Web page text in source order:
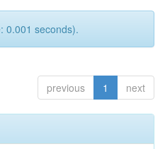
0.001 seconds).
previous 1 next